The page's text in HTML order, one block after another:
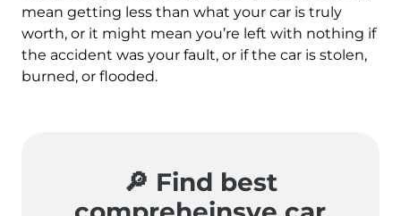
mean getting less than what your car is truly
worth, or it might mean you’re left with nothing if
the accident was your fault, or if the car is stolen,
burned, or flooded.
🔎 Find best